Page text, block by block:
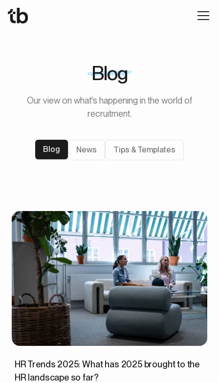
Blog
Our view on what's happening in the world of
recruitment.
Blog News Tips & Templates
HR Trends 2025: What has 2025 brought to the
HR landscape so far?